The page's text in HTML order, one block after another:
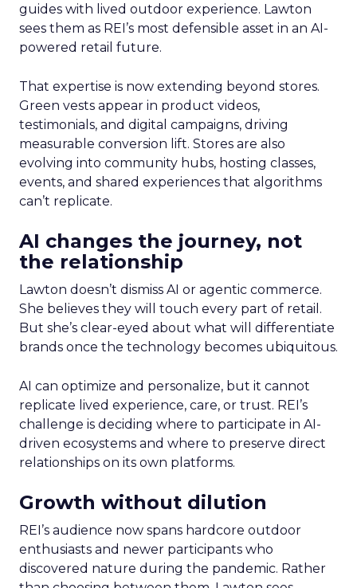
guides with lived outdoor experience. Lawton
sees them as REI’s most defensible asset in an AI-
powered retail future.
That expertise is now extending beyond stores.
Green vests appear in product videos,
testimonials, and digital campaigns, driving
measurable conversion lift. Stores are also
evolving into community hubs, hosting classes,
events, and shared experiences that algorithms
can’t replicate.
AI changes the journey, not
the relationship
Lawton doesn’t dismiss AI or agentic commerce.
She believes they will touch every part of retail.
But she’s clear-eyed about what will differentiate
brands once the technology becomes ubiquitous.
AI can optimize and personalize, but it cannot
replicate lived experience, care, or trust. REI’s
challenge is deciding where to participate in AI-
driven ecosystems and where to preserve direct
relationships on its own platforms.
Growth without dilution
REI’s audience now spans hardcore outdoor
enthusiasts and newer participants who
discovered nature during the pandemic. Rather